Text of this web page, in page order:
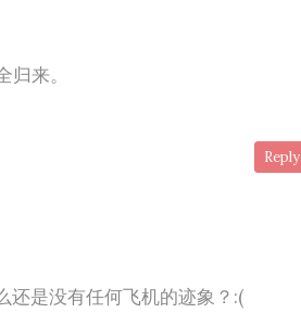
来。
Reply
还是没有任何飞机的迹象？:(